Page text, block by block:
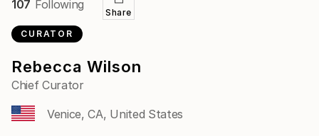
CURATOR
Rebecca Wilson
Chief Curator
Venice, CA, United States
107 Following
Share